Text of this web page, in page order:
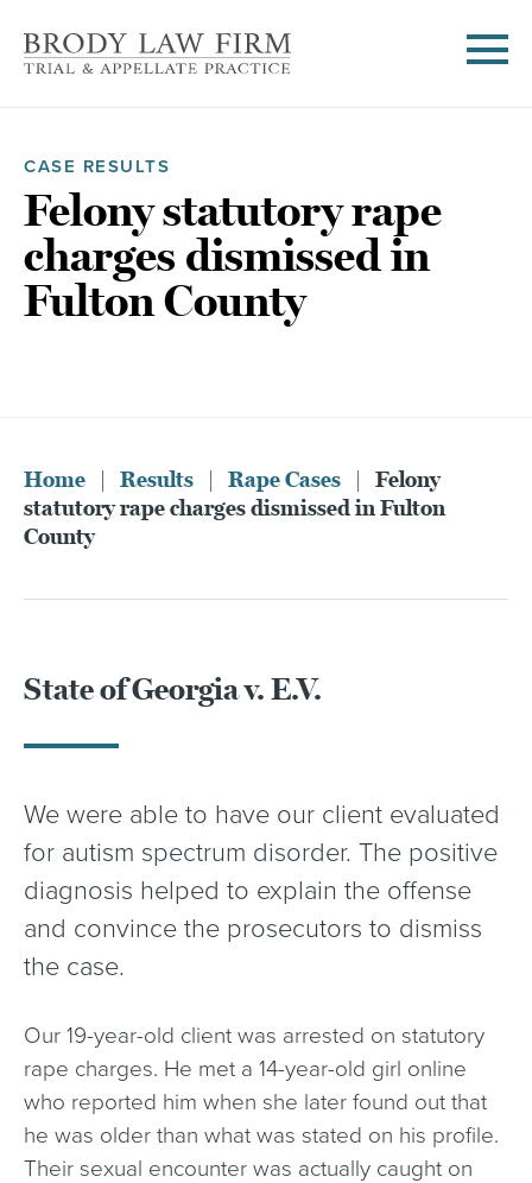
CASE RESULTS
Felony statutory rape
charges dismissed in
Fulton County
Home Results Rape Cases
Felony
statutory rape charges dismissed in Fulton
County
State of Georgia v. E.V.
We were able to have our client evaluated
for autism spectrum disorder. The positive
diagnosis helped to explain the offense
and convince the prosecutors to dismiss
the case.
Our 19-year-old client was arrested on statutory
rape charges. He met a 14-year-old girl online
who reported him when she later found out that
he was older than what was stated on his profile.
Their sexual encounter was actually caught on